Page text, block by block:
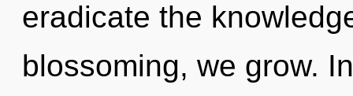
eradicate the
blossoming, we grow.